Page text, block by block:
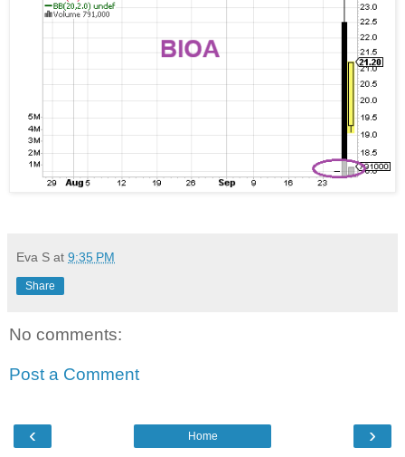
Eva S at 9:35 PM
Share
No comments:
Post a Comment
‹ ›
Home